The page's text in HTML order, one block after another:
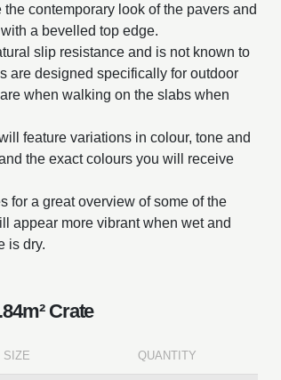
contemporary look of the pavers and
a bevelled top edge.
slip resistance and is not known to
are designed specifically for outdoor
when walking on the slabs when
feature variations in colour, tone and
the exact colours you will receive
for a great overview of some of the
appear more vibrant when wet and
is dry.
Crate
SIZE QUANTITY